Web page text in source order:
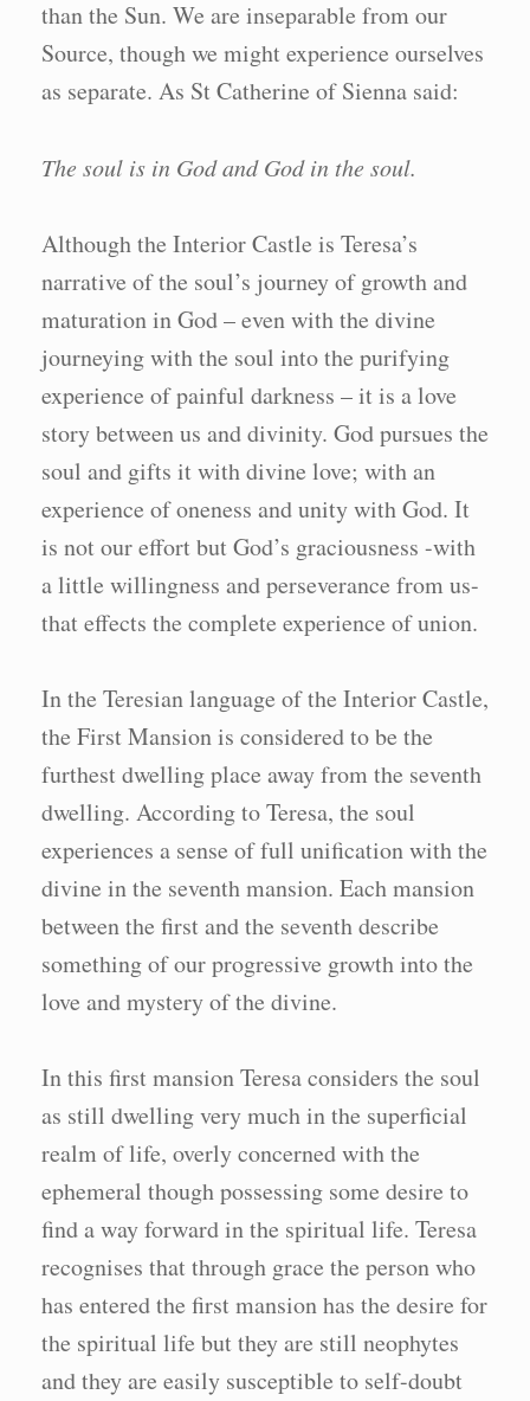
than the Sun. We are inseparable from our
Source, though we might experience ourselves
as separate. As St Catherine of Sienna said:
The soul is in God and God in the soul.
Although the Interior Castle is Teresa’s
narrative of the soul’s journey of growth and
maturation in God – even with the divine
journeying with the soul into the purifying
experience of painful darkness – it is a love
story between us and divinity. God pursues the
soul and gifts it with divine love; with an
experience of oneness and unity with God. It
is not our effort but God’s graciousness -with
a little willingness and perseverance from us-
that effects the complete experience of union.
In the Teresian language of the Interior Castle,
the First Mansion is considered to be the
furthest dwelling place away from the seventh
dwelling. According to Teresa, the soul
experiences a sense of full unification with the
divine in the seventh mansion. Each mansion
between the first and the seventh describe
something of our progressive growth into the
love and mystery of the divine.
In this first mansion Teresa considers the soul
as still dwelling very much in the superficial
realm of life, overly concerned with the
ephemeral though possessing some desire to
find a way forward in the spiritual life. Teresa
recognises that through grace the person who
has entered the first mansion has the desire for
the spiritual life but they are still neophytes
and they are easily susceptible to self-doubt